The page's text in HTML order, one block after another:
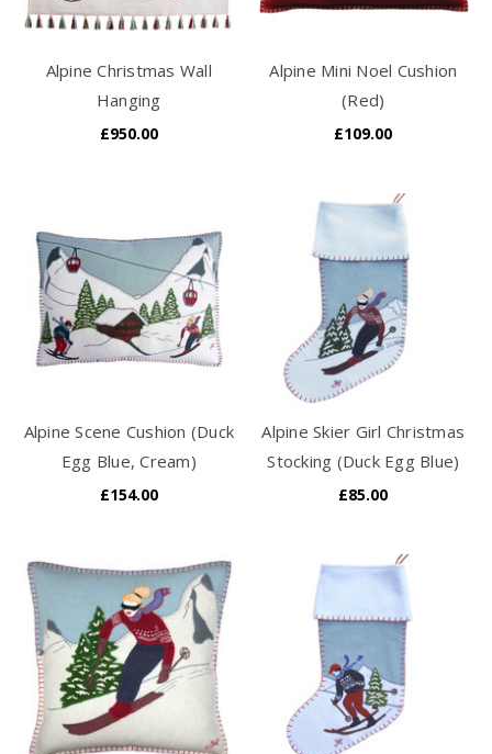
Alpine Christmas Wall
Hanging
£950.00
Alpine Mini Noel Cushion
(Red)
£109.00
Alpine Scene Cushion (Duck
Egg Blue, Cream)
£154.00
Alpine Skier Girl Christmas
Stocking (Duck Egg Blue)
£85.00